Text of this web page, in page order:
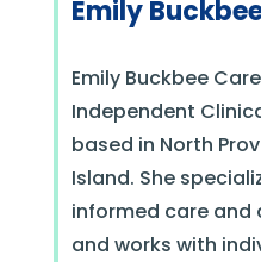
Emily
Emily Buckbee
Independent
based in North
Island. She
informed care and
and works with